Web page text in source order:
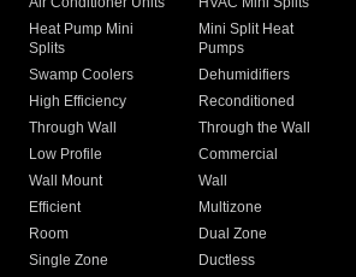
Heat Pump Mini
Splits
Mini Split Heat
Pumps
Swamp Coolers Dehumidifiers
High Efficiency
Reconditioned
Through Wall
Through the Wall
Low Profile
Commercial
Wall Mount
Wall
Efficient
Multizone
Room
Dual Zone
Single Zone
Ductless